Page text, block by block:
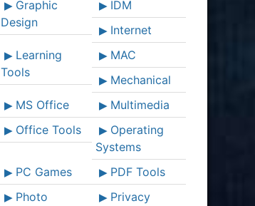
Graphic
Design
IDM
Internet
Learning
Tools
MAC
Mechanical
MS Office
Multimedia
Office Tools
Operating
Systems
PC Games
PDF Tools
Photo
Privacy